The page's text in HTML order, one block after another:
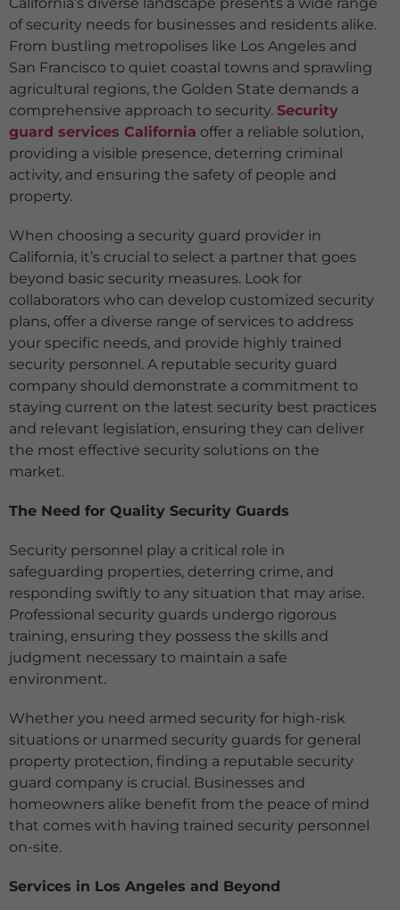
of security needs for businesses and residents alike.
From bustling metropolises like Los Angeles and
San Francisco to quiet coastal towns and sprawling
agricultural regions, the Golden State demands a
comprehensive approach to security. Security
guard services California offer a reliable solution,
providing a visible presence, deterring criminal
activity, and ensuring the safety of people and
property.
When choosing a security guard provider in
California, it’s crucial to select a partner that goes
beyond basic security measures. Look for
collaborators who can develop customized security
plans, offer a diverse range of services to address
your specific needs, and provide highly trained
security personnel. A reputable security guard
company should demonstrate a commitment to
staying current on the latest security best practices
and relevant legislation, ensuring they can deliver
the most effective security solutions on the
market.
The Need for Quality Security Guards
Security personnel play a critical role in
safeguarding properties, deterring crime, and
responding swiftly to any situation that may arise.
Professional security guards undergo rigorous
training, ensuring they possess the skills and
judgment necessary to maintain a safe
environment.
Whether you need armed security for high-risk
situations or unarmed security guards for general
property protection, finding a reputable security
guard company is crucial. Businesses and
homeowners alike benefit from the peace of mind
that comes with having trained security personnel
on-site.
Services in Los Angeles and Beyond